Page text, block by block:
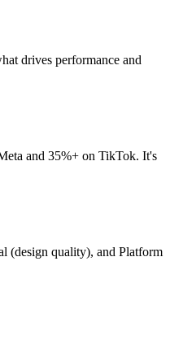
drives performance and
and 35%+ on TikTok. It's
(design quality), and Platform